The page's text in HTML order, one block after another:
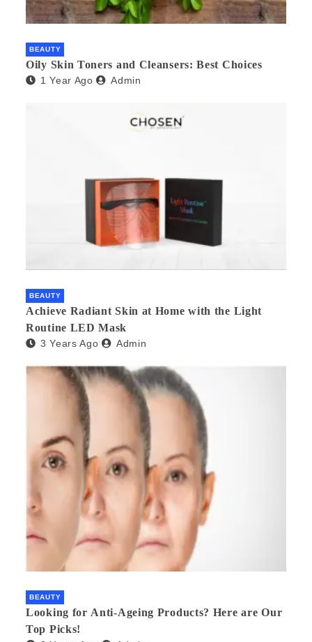
BEAUTY
Oily Skin Toners and Cleansers: Best Choices
1 Year Ago Admin
BEAUTY
Achieve Radiant Skin at Home with the Light
Routine LED Mask
3 Years Ago Admin
BEAUTY
Looking for Anti-Ageing Products? Here are Our
Top Picks!